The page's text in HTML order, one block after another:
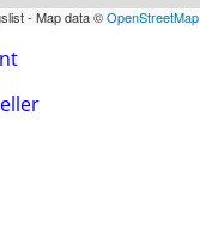
- Map data ©OpenStreetMap